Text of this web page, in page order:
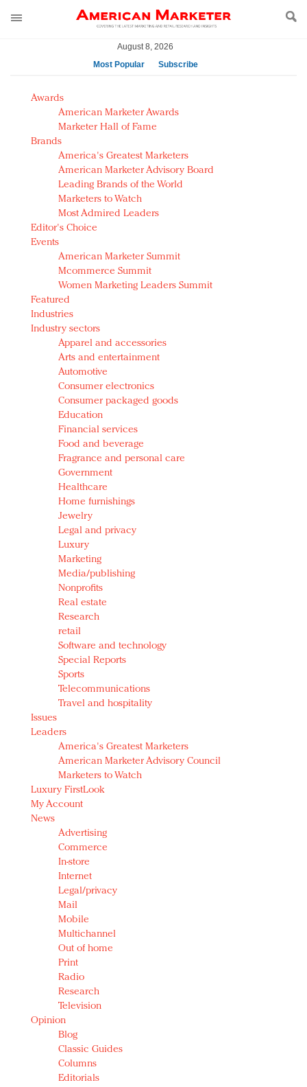
August 8, 2026
Most Popular
Subscribe
AM Test Article
Green is the new black: Backing the Fashion Pact
Seabourn extends UNESCO alliance in preservation
push
Owning the customer experience in an Amazon-
disrupted market
Year of the Rooster luxury items: Hit or miss with
Chinese consumers?
Luxury brands need to change their marketing
strategy for India
Natalie Portman, Rihanna join Dior in declaring what
they would do for love
Announcing Luxury FirstLook 2018: Exclusivity
Redefined, New York, Jan. 17
In today's crowded fashion world, quality beats
quantity: Jason Wu
Brands celebrate International Women's Day with
events and promotions
Awards
American Marketer Awards
Marketer Hall of Fame
Brands
America's Greatest Marketers
American Marketer Advisory Board
Leading Brands of the World
Marketers to Watch
Most Admired Leaders
Editor's Choice
Events
American Marketer Summit
Mcommerce Summit
Women Marketing Leaders Summit
Featured
Industries
Industry sectors
Apparel and accessories
Arts and entertainment
Automotive
Consumer electronics
Consumer packaged goods
Education
Financial services
Food and beverage
Fragrance and personal care
Government
Healthcare
Home furnishings
Jewelry
Legal and privacy
Luxury
Marketing
Media/publishing
Nonprofits
Real estate
Research
retail
Software and technology
Special Reports
Sports
Telecommunications
Travel and hospitality
Issues
Leaders
America's Greatest Marketers
American Marketer Advisory Council
Marketers to Watch
Luxury FirstLook
My Account
News
Advertising
Commerce
In-store
Internet
Legal/privacy
Mail
Mobile
Multichannel
Out of home
Print
Radio
Research
Television
Opinion
Blog
Classic Guides
Columns
Editorials